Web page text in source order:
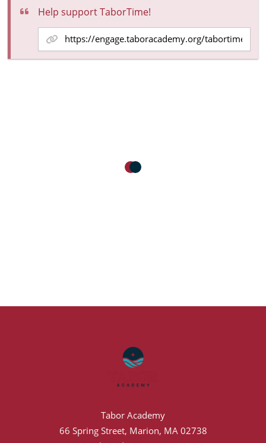
Help support TaborTime!
Tabor Academy
66 Spring Street, Marion, MA 02738